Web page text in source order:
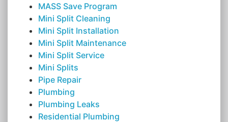
MASS Save Program
Mini Split Cleaning
Mini Split Installation
Mini Split Maintenance
Mini Split Service
Mini Splits
Pipe Repair
Plumbing
Plumbing Leaks
Residential Plumbing